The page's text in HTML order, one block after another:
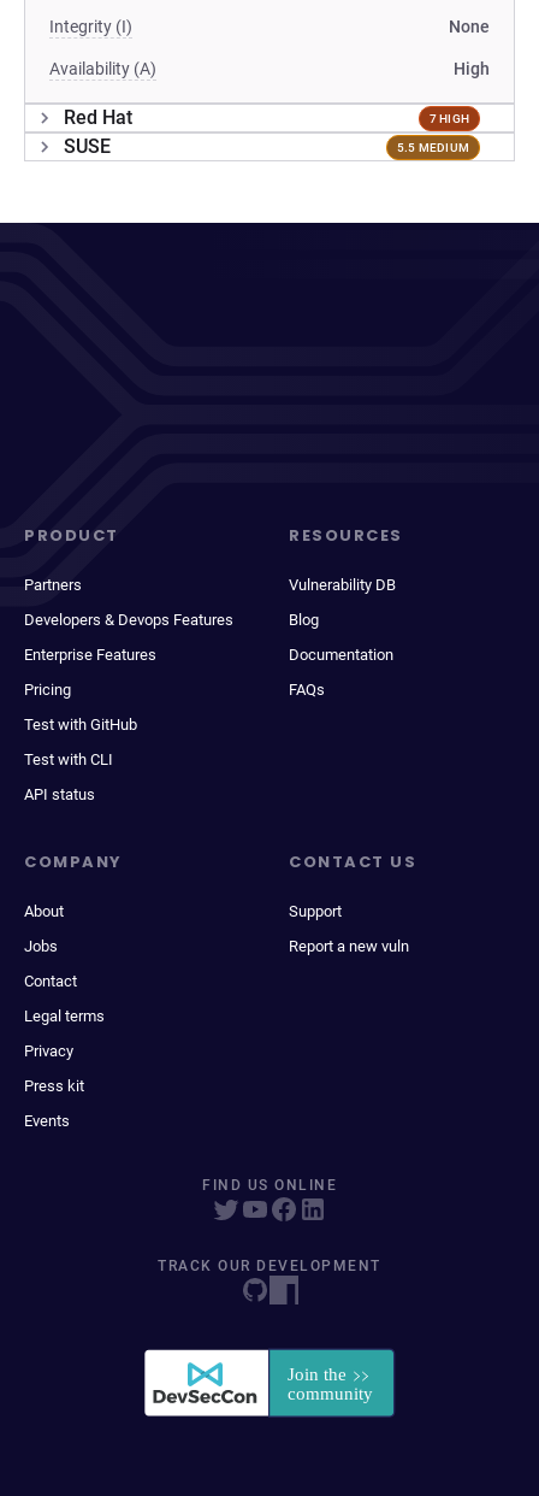
Integrity (I) None
Availability (A) High
Red Hat 7 HIGH
SUSE 5.5 MEDIUM
PRODUCT
Partners
Developers & Devops Features
Enterprise Features
Pricing
Test with GitHub
Test with CLI
API status
RESOURCES
Vulnerability DB
Blog
Documentation
FAQs
COMPANY
About
Jobs
Contact
Legal terms
Privacy
Press kit
Events
CONTACT US
Support
Report a new vuln
FIND US ONLINE
TRACK OUR DEVELOPMENT